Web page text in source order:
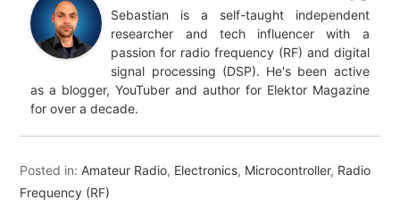
Sebastian is a self-taught independent
researcher and tech influencer with a
passion for radio frequency (RF) and digital
signal processing (DSP). He's been active
as a blogger, YouTuber and author for Elektor Magazine
for over a decade.
Posted in: Amateur Radio, Electronics, Microcontroller, Radio
Frequency (RF)